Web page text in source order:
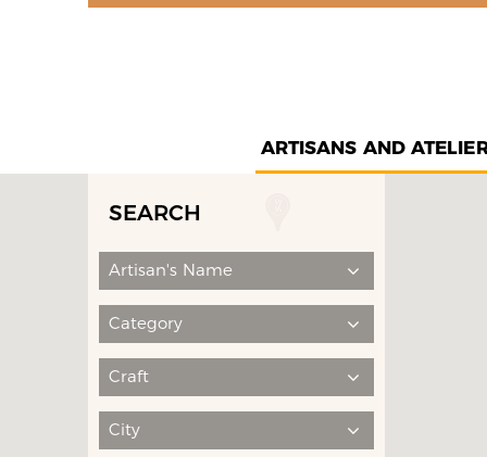
ARTISANS AND
SEARCH
Artisan's Name
Category
Craft
City